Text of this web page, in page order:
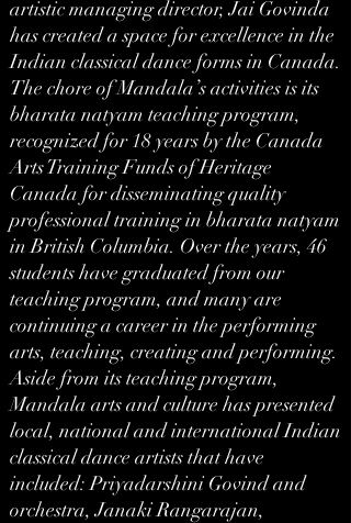
artistic managing director, Jai Govinda
has created a space for excellence in the
Indian classical dance forms in Canada.
The chore of Mandala’s activities is its
bharata natyam teaching program,
recognized for 18 years by the Canada
Arts Training Funds of Heritage
Canada for disseminating quality
professional training in bharata natyam
in British Columbia. Over the years, 46
students have graduated from our
teaching program, and many are
continuing a career in the performing
arts, teaching, creating and performing.
Aside from its teaching program,
Mandala arts and culture has presented
local, national and international Indian
classical dance artists that have
included: Priyadarshini Govind and
orchestra, Janaki Rangarajan,